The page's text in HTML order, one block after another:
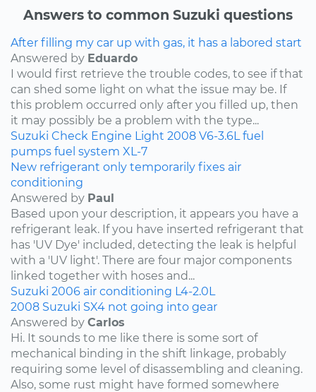
Answers to common Suzuki questions
After filling my car up with gas, it has a labored start
Answered by Eduardo
I would first retrieve the trouble codes, to see if that
can shed some light on what the issue may be. If
this problem occurred only after you filled up, then
it may possibly be a problem with the type...
Suzuki Check Engine Light 2008 V6-3.6L fuel
pumps fuel system XL-7
New refrigerant only temporarily fixes air
conditioning
Answered by Paul
Based upon your description, it appears you have a
refrigerant leak. If you have inserted refrigerant that
has 'UV Dye' included, detecting the leak is helpful
with a 'UV light'. There are four major components
linked together with hoses and...
Suzuki 2006 air conditioning L4-2.0L
2008 Suzuki SX4 not going into gear
Answered by Carlos
Hi. It sounds to me like there is some sort of
mechanical binding in the shift linkage, probably
requiring some level of disassembling and cleaning.
Also, some rust might have formed somewhere